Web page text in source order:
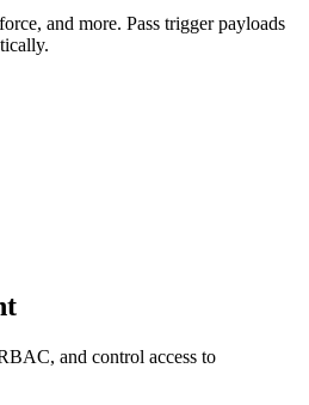
and more. Pass trigger payloads
and control access to